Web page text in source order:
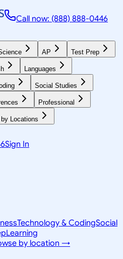
Call now: (888) 888-0446
AP Test Prep
Languages
Social Studies
Professional
Locations
Sign In
Technology & CodingSocial
Learning
by location →